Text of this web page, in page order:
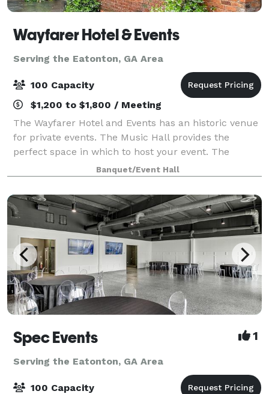
Wayfarer Hotel & Events
Serving the Eatonton, GA Area
100 Capacity
$1,200 to $1,800 / Meeting
The Wayfarer Hotel and Events has an historic venue
for private events. The Music Hall provides the
perfect space in which to host your event. The
beautiful brick walls and wood of the old livery call
for minimal decorating. There is seat
Banquet/Event Hall
Spec Events 1
Serving the Eatonton, GA Area
100 Capacity